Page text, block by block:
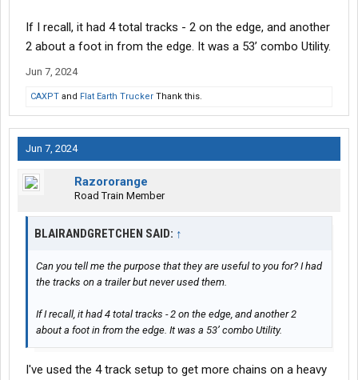
If I recall, it had 4 total tracks - 2 on the edge, and another
2 about a foot in from the edge. It was a 53’ combo Utility.
Jun 7, 2024
CAXPT and Flat Earth Trucker Thank this.
Jun 7, 2024
Razororange
Road Train Member
BLAIRANDGRETCHEN SAID: ↑
Can you tell me the purpose that they are useful to you for? I had
the tracks on a trailer but never used them.
If I recall, it had 4 total tracks - 2 on the edge, and another 2
about a foot in from the edge. It was a 53’ combo Utility.
I've used the 4 track setup to get more chains on a heavy